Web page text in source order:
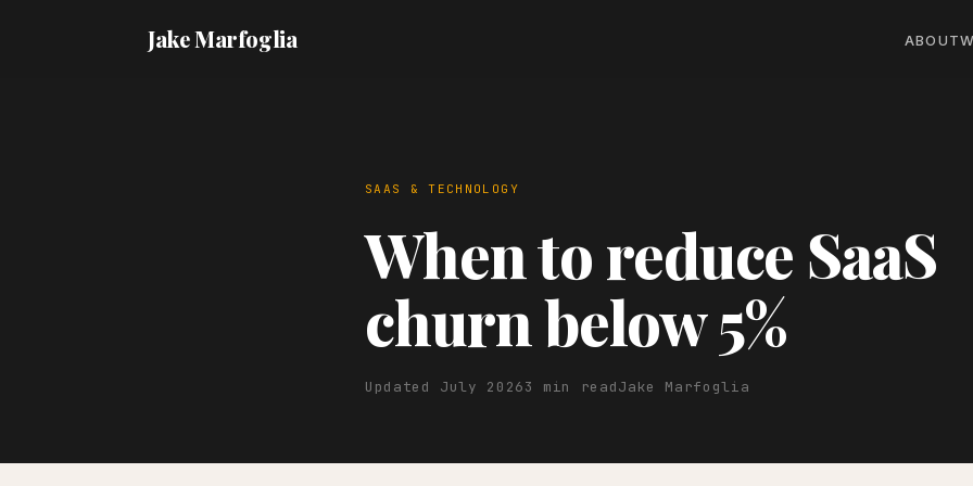
Jake Marfoglia ABOUT
SAAS & TECHNOLOGY
When to reduce SaaS
churn below 5%
Updated July 20263 min readJake Marfoglia